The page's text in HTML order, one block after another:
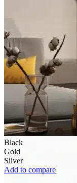
Black
Gold
Silver
Add to compare